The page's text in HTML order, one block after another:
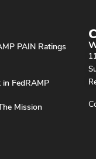
PAIN Ratings
FedRAMP
Mission